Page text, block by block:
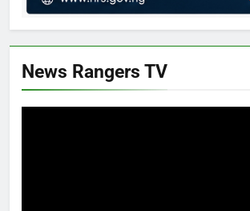
News Rangers TV